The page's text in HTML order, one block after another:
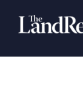
Search